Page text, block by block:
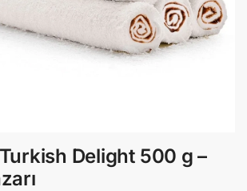
Delight 500 g –